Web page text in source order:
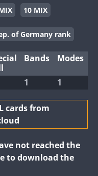
10 MIX
of Germany rank
Bands Modes
1 1
cards from
not reached the
to download the